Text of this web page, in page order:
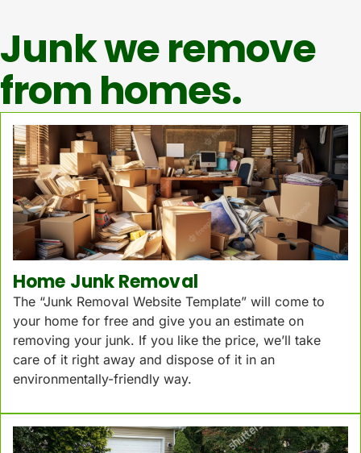
Junk we remove
from homes.
Home Junk Removal
The “Junk Removal Website Template” will come to
your home for free and give you an estimate on
removing your junk. If you like the price, we’ll take
care of it right away and dispose of it in an
environmentally-friendly way.